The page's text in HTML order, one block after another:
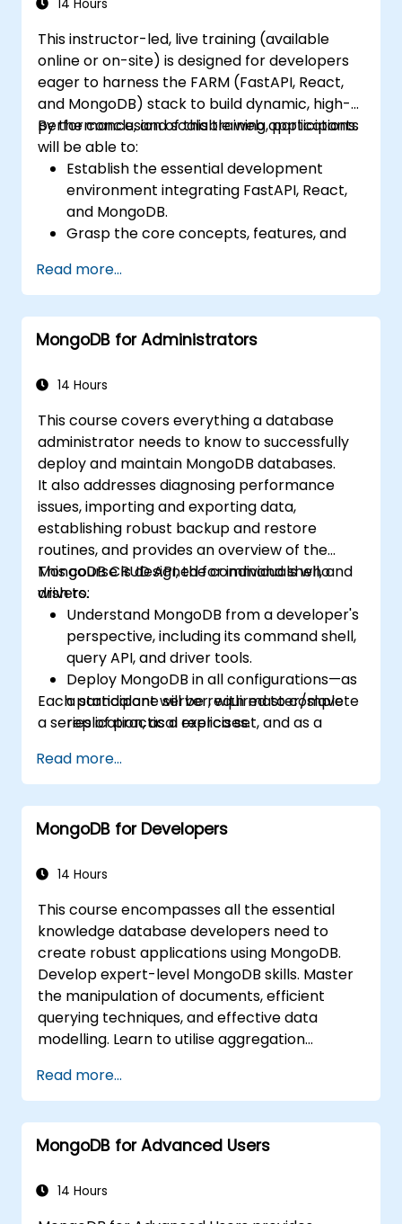
14 Hours
This instructor-led, live training (available
online or on-site) is designed for developers
eager to harness the FARM (FastAPI, React,
and MongoDB) stack to build dynamic, high-
performance, and scalable web applications.
By the conclusion of this training, participants
will be able to:
Establish the essential development
environment integrating FastAPI, React,
and MongoDB.
Grasp the core concepts, features, and
Learn how to construct REST APIs using
FastAPI.
Master the art of designing interactive
applications with React.
and back-end applications using the
Read more...
MongoDB for Administrators
14 Hours
This course covers everything a database
administrator needs to know to successfully
deploy and maintain MongoDB databases.
It also addresses diagnosing performance
issues, importing and exporting data,
establishing robust backup and restore
routines, and provides an overview of the
MongoDB CRUD API, the command shell, and
drivers.
This course is designed for individuals who
wish to:
Understand MongoDB from a developer's
perspective, including its command shell,
query API, and driver tools.
Deploy MongoDB in all configurations—as
a standalone server, with master/slave
replication, as a replica set, and as a
Evaluate applications and select
appropriate hardware.
Monitor MongoDB instances and
integrate them with standard monitoring
Plan for backups and manage large-
Troubleshoot the most common
developer issues and failure scenarios.
Each participant will be required to complete
a series of practical exercises.
Read more...
MongoDB for Developers
14 Hours
This course encompasses all the essential
knowledge database developers need to
create robust applications using MongoDB.
Develop expert-level MongoDB skills. Master
the manipulation of documents, efficient
querying techniques, and effective data
modelling. Learn to utilise aggregation
design schemas to build scalable NoSQL
applications.
Read more...
MongoDB for Advanced Users
14 Hours